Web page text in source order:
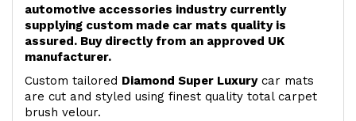
automotive accessories industry currently
supplying custom made car mats quality is
assured. Buy directly from an approved UK
manufacturer.
Custom tailored Diamond Super Luxurycar mats
are cut and styled using finest quality total carpet
brush velour.